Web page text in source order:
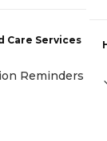
Care Services
Reminders